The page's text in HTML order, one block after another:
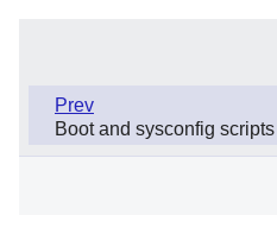
Prev
Boot and sysconfig